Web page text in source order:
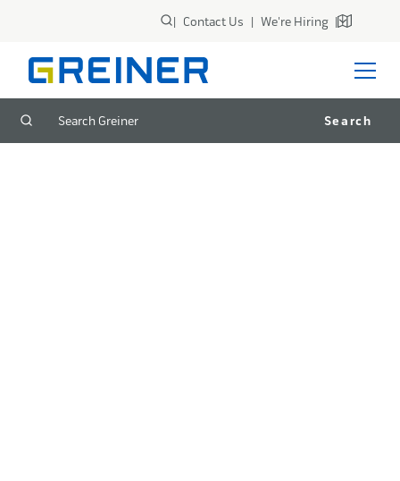
| Contact Us | We're Hiring |